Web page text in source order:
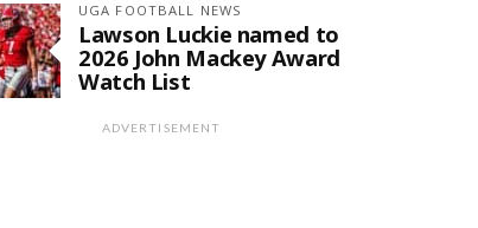
UGA FOOTBALL NEWS
Lawson Luckie named to
2026 John Mackey Award
Watch List
ADVERTISEMENT